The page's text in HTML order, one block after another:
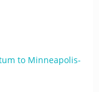
to Minneapolis-